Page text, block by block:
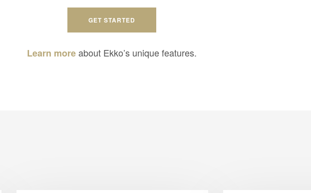
GET STARTED
Learn moreabout Ekko’s unique features.